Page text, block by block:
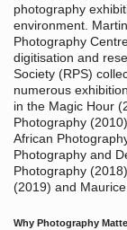
photography
environment.
Photography
digitisation and
Society (RPS)
numerous
in the Magic Hour
Photography
African
Photography and
Photography
(2019) and
Why Photography